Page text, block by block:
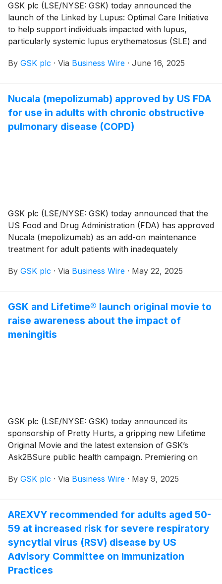
GSK plc (LSE/NYSE: GSK) today announced the
launch of the Linked by Lupus: Optimal Care Initiative
to help support individuals impacted with lupus,
particularly systemic lupus erythematosus (SLE) and
By GSK plc · Via Business Wire · June 16, 2025
Nucala (mepolizumab) approved by US FDA
for use in adults with chronic obstructive
pulmonary disease (COPD)
GSK plc (LSE/NYSE: GSK) today announced that the
US Food and Drug Administration (FDA) has approved
Nucala (mepolizumab) as an add-on maintenance
treatment for adult patients with inadequately
By GSK plc · Via Business Wire · May 22, 2025
GSK and Lifetime® launch original movie to
raise awareness about the impact of
meningitis
GSK plc (LSE/NYSE: GSK) today announced its
sponsorship of Pretty Hurts, a gripping new Lifetime
Original Movie and the latest extension of GSK’s
Ask2BSure public health campaign. Premiering on
features a storyline that aims to raise awareness
teens and young adults aged 16-23 are at an increased
risk for.1,2,3 GSK provided financial and content
support for the film, which alerts moms that while
many teens have received vaccination against
meningitis serogroups A, C, W, and Y, many may be
missing meningitis B vaccination.4
By GSK plc · Via Business Wire · May 9, 2025
AREXVY recommended for adults aged 50-
59 at increased risk for severe respiratory
syncytial virus (RSV) disease by US
Advisory Committee on Immunization
Practices